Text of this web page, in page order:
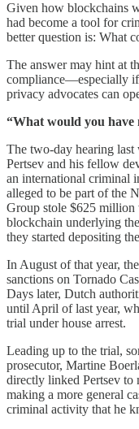
Given how blockchains
had become a tool for
better question is: What
The answer may hint at
compliance—especially
privacy advocates can
“What would you have
The two-day hearing last
Pertsev and his fellow
an international criminal
alleged to be part of the
Group stole $625
blockchain underlying
they started depositing
In August of that year,
sanctions on Tornado
Days later, Dutch
until April of last year,
trial under house arrest.
Leading up to the trial,
prosecutor, Martine
directly linked Pertsev to
making a more general
criminal activity that he